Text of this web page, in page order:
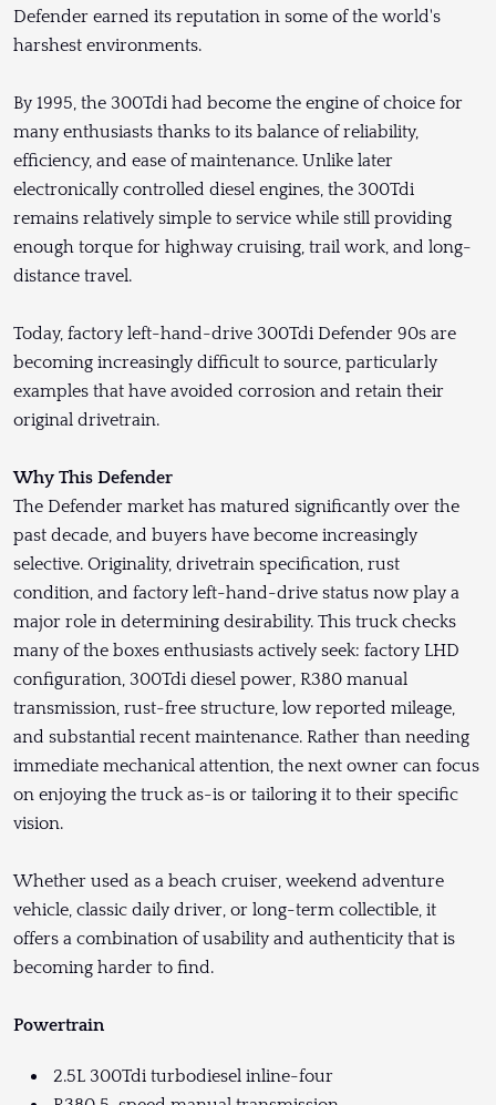
Defender earned its reputation in some of the world's
harshest environments.
By 1995, the 300Tdi had become the engine of choice for
many enthusiasts thanks to its balance of reliability,
efficiency, and ease of maintenance. Unlike later
electronically controlled diesel engines, the 300Tdi
remains relatively simple to service while still providing
enough torque for highway cruising, trail work, and long-
distance travel.
Today, factory left-hand-drive 300Tdi Defender 90s are
becoming increasingly difficult to source, particularly
examples that have avoided corrosion and retain their
original drivetrain.
Why This Defender
The Defender market has matured significantly over the
past decade, and buyers have become increasingly
selective. Originality, drivetrain specification, rust
condition, and factory left-hand-drive status now play a
major role in determining desirability. This truck checks
many of the boxes enthusiasts actively seek: factory LHD
configuration, 300Tdi diesel power, R380 manual
transmission, rust-free structure, low reported mileage,
and substantial recent maintenance. Rather than needing
immediate mechanical attention, the next owner can focus
on enjoying the truck as-is or tailoring it to their specific
vision.
Whether used as a beach cruiser, weekend adventure
vehicle, classic daily driver, or long-term collectible, it
offers a combination of usability and authenticity that is
becoming harder to find.
Powertrain
2.5L 300Tdi turbodiesel inline-four